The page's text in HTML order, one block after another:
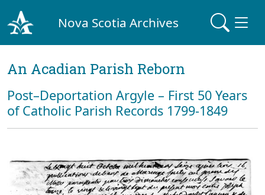
Nova Scotia Archives
An Acadian Parish Reborn
Post–Deportation Argyle – First 50 Years
of Catholic Parish Records 1799-1849